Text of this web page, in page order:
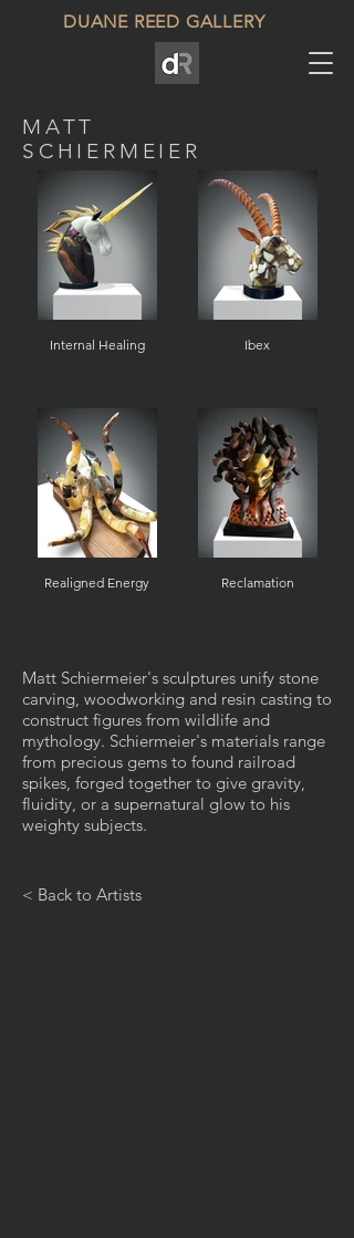
DUANE REED GALLERY
MATT
SCHIERMEIER
Internal Healing Ibex
Realigned Energy Reclamation
Matt Schiermeier's sculptures unify stone
carving, woodworking and resin casting to
construct figures from wildlife and
mythology. Schiermeier's materials range
from precious gems to found railroad
spikes, forged together to give gravity,
fluidity, or a supernatural glow to his
weighty subjects.
< Back to Artists